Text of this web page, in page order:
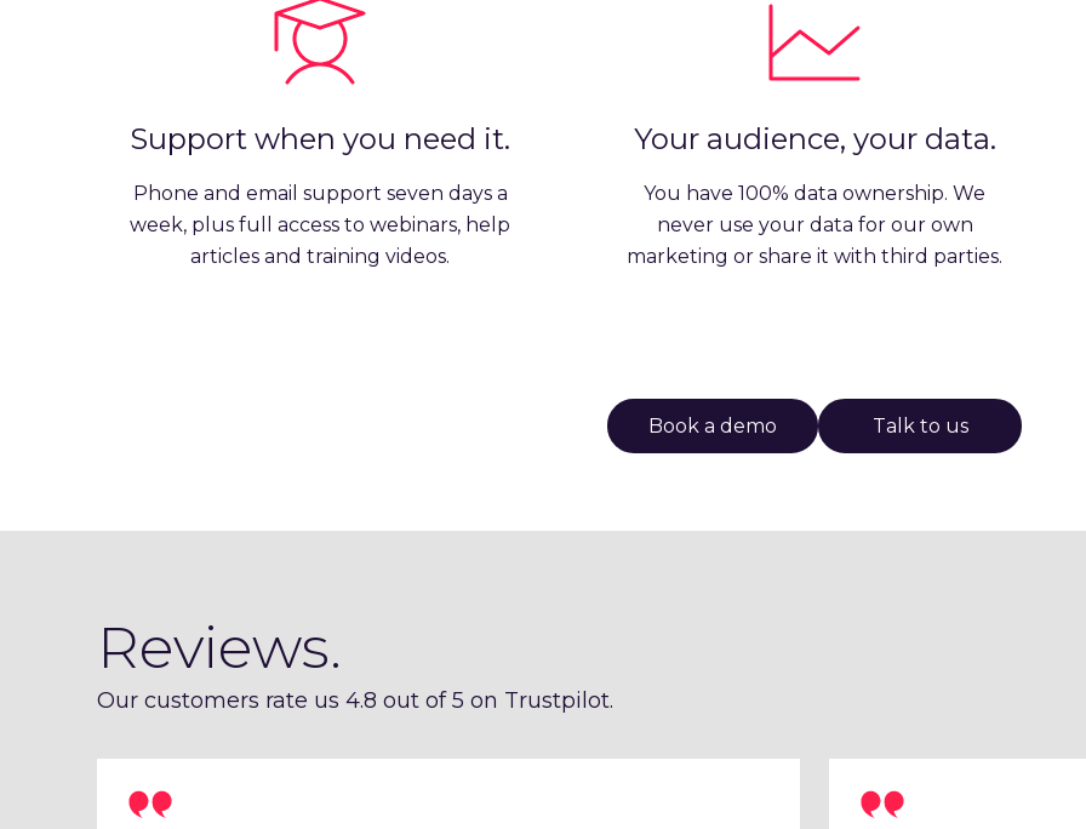
Support when you need it.
Phone and email support seven days a
week, plus full access to webinars, help
articles and training videos.
Your audience, your data.
You have 100% data ownership. We
never use your data for our own
marketing or share it with third parties.
Book a demo Talk to us
Reviews.
Our customers rate us 4.8 out of 5 on Trustpilot.